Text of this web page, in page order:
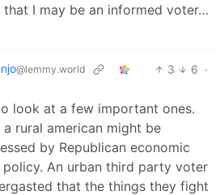
I may be an informed voter…
@lemmy.world 3 6 ·
look at a few important ones.
rural american might be
by Republican economic
policy. An urban third party voter
that the things they fight